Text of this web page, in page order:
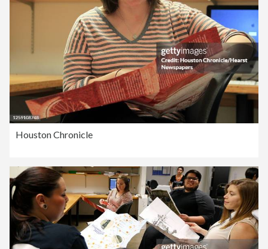
Houston Chronicle